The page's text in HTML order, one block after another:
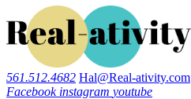
561.512.4682 Hal@Real-ativity.com
Facebook instagram youtube